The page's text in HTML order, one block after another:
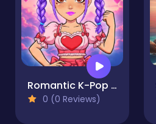
Romantic K-Pop Transformation
0 (0 Reviews)